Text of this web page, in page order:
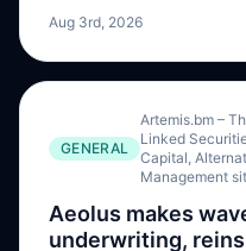
includes sports wagering
Aug 3rd, 2026
GENERAL
Artemis.bm –
Linked
Capital,
Management
Aeolus makes
underwriting,